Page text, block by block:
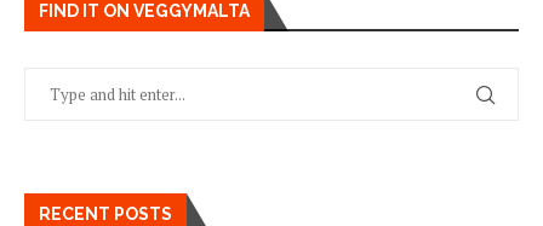
FIND IT ON VEGGYMALTA
RECENT POSTS